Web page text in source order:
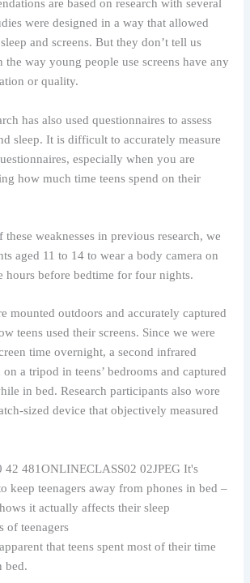
are based on research with several
were designed in a way that allowed
and screens. But they don’t tell us
the way young people use screens have any
or quality.
has also used questionnaires to assess
sleep. It is difficult to accurately measure
especially when you are
how much time teens spend on their
these weaknesses in previous research, we
aged 11 to 14 to wear a body camera on
hours before bedtime for four nights.
mounted outdoors and accurately captured
teens used their screens. Since we were
time overnight, a second infrared
on a tripod in teens’ bedrooms and captured
in bed. Research participants also wore
sized device that objectively measured
of teenagers
that teens spent most of their time
bed.